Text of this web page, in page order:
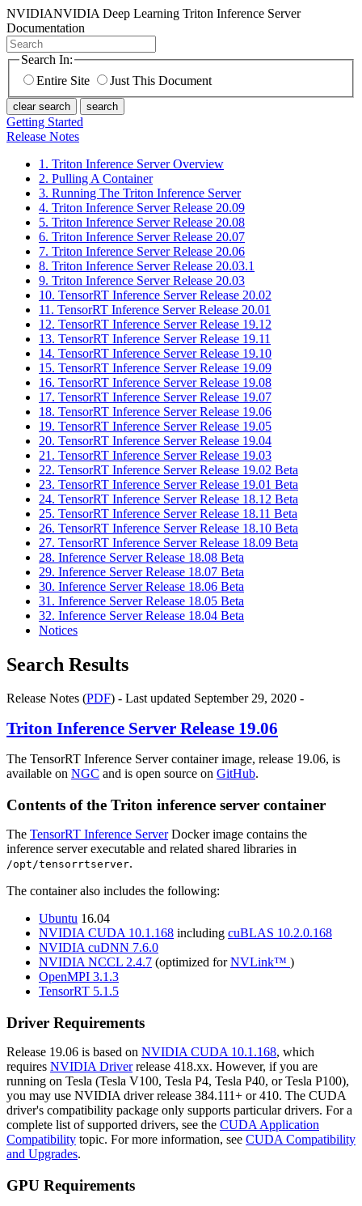
NVIDIANVIDIA Deep Learning Triton Inference Server
Documentation
Search In:
Entire Site
Just This Document
clear search search
Getting Started
Release Notes
1. Triton Inference Server Overview
2. Pulling A Container
3. Running The Triton Inference Server
4. Triton Inference Server Release 20.09
5. Triton Inference Server Release 20.08
6. Triton Inference Server Release 20.07
7. Triton Inference Server Release 20.06
8. Triton Inference Server Release 20.03.1
9. Triton Inference Server Release 20.03
10. TensorRT Inference Server Release 20.02
11. TensorRT Inference Server Release 20.01
12. TensorRT Inference Server Release 19.12
13. TensorRT Inference Server Release 19.11
14. TensorRT Inference Server Release 19.10
15. TensorRT Inference Server Release 19.09
16. TensorRT Inference Server Release 19.08
17. TensorRT Inference Server Release 19.07
18. TensorRT Inference Server Release 19.06
19. TensorRT Inference Server Release 19.05
20. TensorRT Inference Server Release 19.04
21. TensorRT Inference Server Release 19.03
22. TensorRT Inference Server Release 19.02 Beta
23. TensorRT Inference Server Release 19.01 Beta
24. TensorRT Inference Server Release 18.12 Beta
25. TensorRT Inference Server Release 18.11 Beta
26. TensorRT Inference Server Release 18.10 Beta
27. TensorRT Inference Server Release 18.09 Beta
28. Inference Server Release 18.08 Beta
29. Inference Server Release 18.07 Beta
30. Inference Server Release 18.06 Beta
31. Inference Server Release 18.05 Beta
32. Inference Server Release 18.04 Beta
Notices
Search Results
Release Notes (PDF) - Last updated September 29, 2020 -
Triton Inference Server Release 19.06
The TensorRT Inference Server container image, release 19.06, is
available on NGC and is open source on GitHub.
Contents of the Triton inference server container
The TensorRT Inference ServerDocker image contains the
inference server executable and related shared libraries in
/opt/tensorrtserver.
The container also includes the following:
Ubuntu 16.04
NVIDIA CUDA 10.1.168 including cuBLAS 10.2.0.168
NVIDIA cuDNN 7.6.0
NVIDIA NCCL 2.4.7 (optimized forNVLink™ )
OpenMPI 3.1.3
TensorRT 5.1.5
Driver Requirements
Release 19.06 is based on NVIDIA CUDA 10.1.168, which
requires NVIDIA Driverrelease 418.xx. However, if you are
running on Tesla (Tesla V100, Tesla P4, Tesla P40, or Tesla P100),
you may use NVIDIA driver release 384.111+ or 410. The CUDA
driver's compatibility package only supports particular drivers. For a
complete list of supported drivers, see the CUDA Application
Compatibility topic. For more information, see CUDA Compatibility
and Upgrades.
GPU Requirements